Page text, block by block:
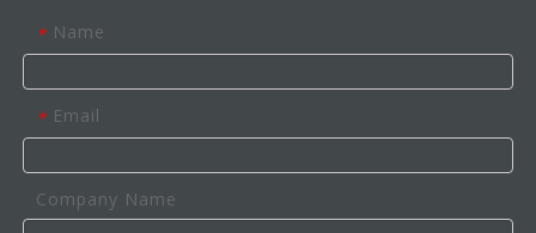
* Name
* Email
Company Name